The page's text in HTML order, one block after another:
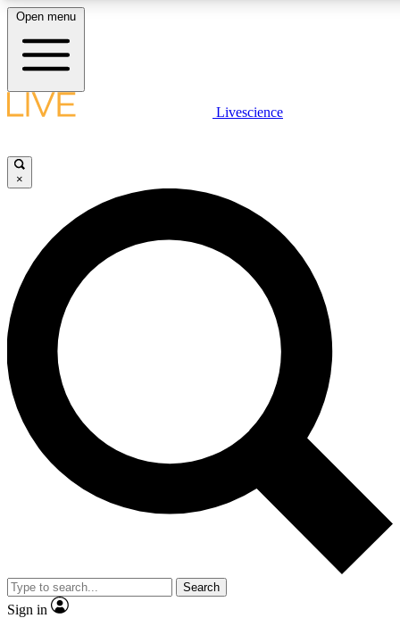
LIVE SCIENCE PLUS
JOIN FREE
LIVE SCIENCE PRO
Unlimited access to our exclusive features, expert analysis and in-depth
interviews, all ad-free
Exclusive, original
Member-only
JOIN LIVE SCIENCE PRO
Open menu
Livescience
×
Search
Sign in